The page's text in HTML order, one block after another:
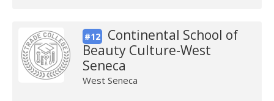
#12
Continental School of
Beauty Culture-West
Seneca
West Seneca